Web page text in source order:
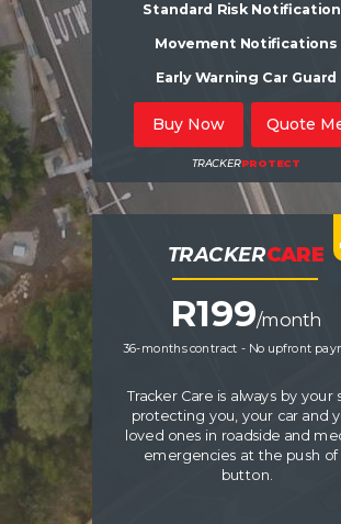
Standard Risk
Quote
Buy Now
Movement Notifications
TRACKERPROTECT
Early Warning Car Guard
Tracker Care is always by your
protecting you, your car and
loved ones in roadside and
emergencies at the push of
button.
TRACKERCARE
R199/month
36-months contract - No upfront